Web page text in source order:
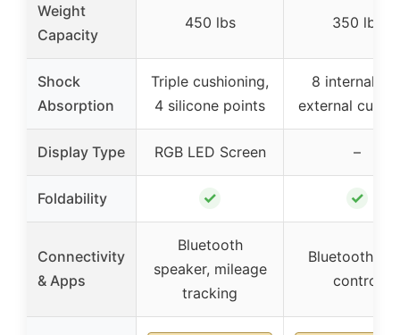
Weight
Capacity
450 lbs 350 lbs
Shock
Absorption
Triple cushioning,
4 silicone points
8 internal +
external
Display Type RGB LED Screen –
Foldability ✓ ✓
Connectivity
& Apps
Bluetooth
speaker, mileage
tracking
Bluetooth,
control